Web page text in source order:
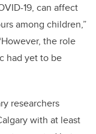
19, can affect
among children,”
the role
had yet to be
researchers
with at least